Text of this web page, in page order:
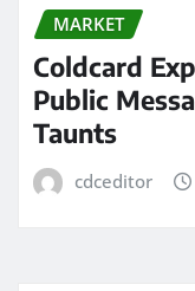
MARKET
Coldcard
Public
Taunts
cdceditor